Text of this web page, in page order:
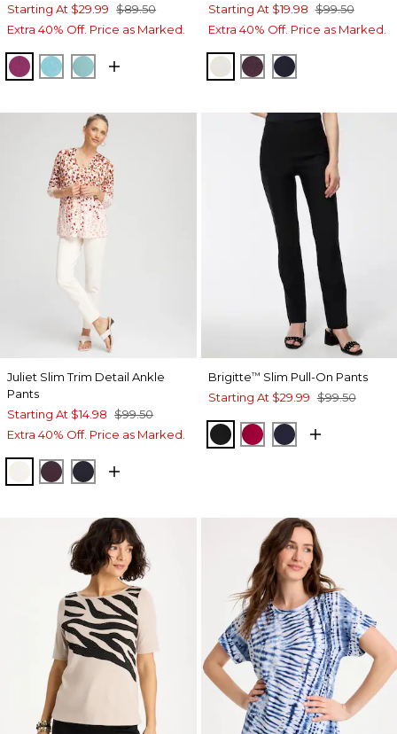
Starting At $29.99 $89.50
Extra 40% Off. Price as Marked.
PURPLE CLOVER
TURQ BLUE
AQUATIC TEAL
Starting At $19.98 $99.50
Extra 40% Off. Price as Marked.
ENGLISH CREAM
DEEP RAISIN
INK
Juliet Slim Trim Detail Ankle
Pants
Starting At $14.98 $99.50
Extra 40% Off. Price as Marked.
ENGLISH CREAM
DEEP RAISIN
INK
Brigitte™ Slim Pull-On Pants
Starting At $29.99 $99.50
BLACKRED ALLURE
INK